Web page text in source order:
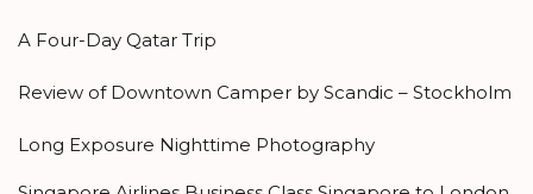
A Four-Day Qatar Trip
Review of Downtown Camper by Scandic – Stockholm
Long Exposure Nighttime Photography